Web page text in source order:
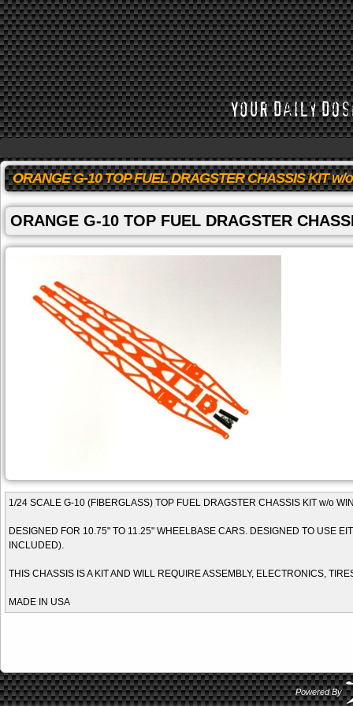
ORANGE G-10 TOP FUEL DRAGSTER CHASSIS KIT w/
ORANGE G-10 TOP FUEL DRAGSTER
1/24 SCALE G-10 (FIBERGLASS) TOP FUEL DRAGSTER CHASSIS KIT w/o
DESIGNED FOR 10.75" TO 11.25" WHEELBASE CARS. DESIGNED TO USE
INCLUDED).
THIS CHASSIS IS A KIT AND WILL REQUIRE ASSEMBLY, ELECTRONICS,
MADE IN USA
Powered By